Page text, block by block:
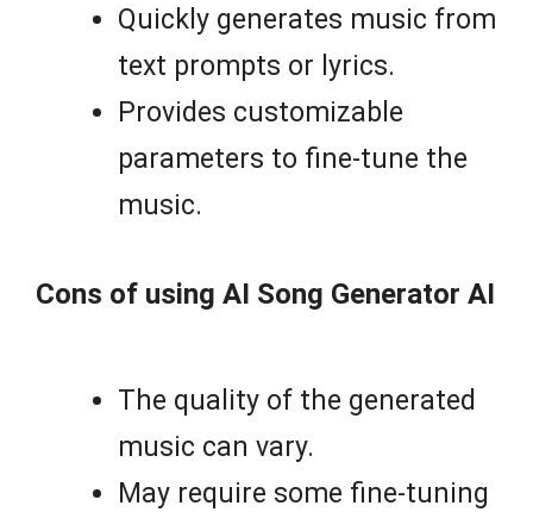
Quickly generates music from
text prompts or lyrics.
Provides customizable
parameters to fine-tune the
music.
Cons of using AI Song Generator AI
The quality of the generated
music can vary.
May require some fine-tuning